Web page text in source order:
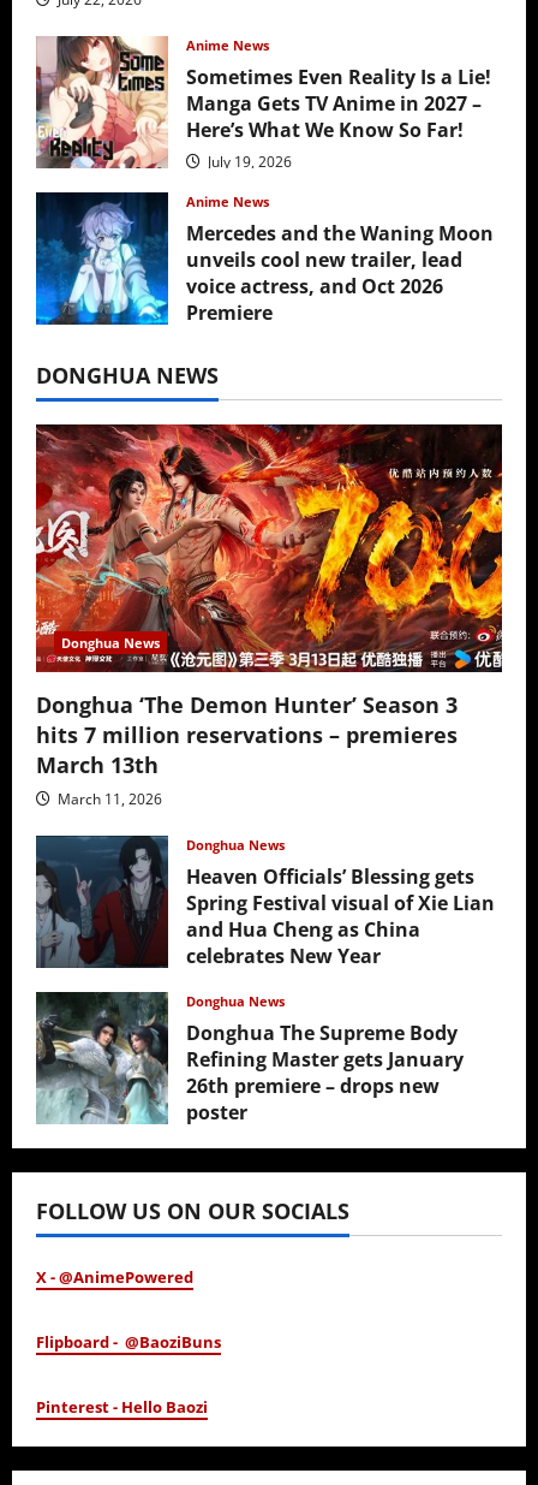
Anime News
Sometimes Even Reality Is a Lie!
Manga Gets TV Anime in 2027 –
Here’s What We Know So Far!
July 19, 2026
Anime News
Mercedes and the Waning Moon
unveils cool new trailer, lead
voice actress, and Oct 2026
Premiere
DONGHUA NEWS
Donghua News
Donghua ‘The Demon Hunter’ Season 3
hits 7 million reservations – premieres
March 13th
March 11, 2026
Donghua News
Heaven Officials’ Blessing gets
Spring Festival visual of Xie Lian
and Hua Cheng as China
celebrates New Year
Donghua News
Donghua The Supreme Body
Refining Master gets January
26th premiere – drops new
poster
January 24, 2026
FOLLOW US ON OUR SOCIALS
X - @AnimePowered
Flipboard - @BaoziBuns
Pinterest - Hello Baozi